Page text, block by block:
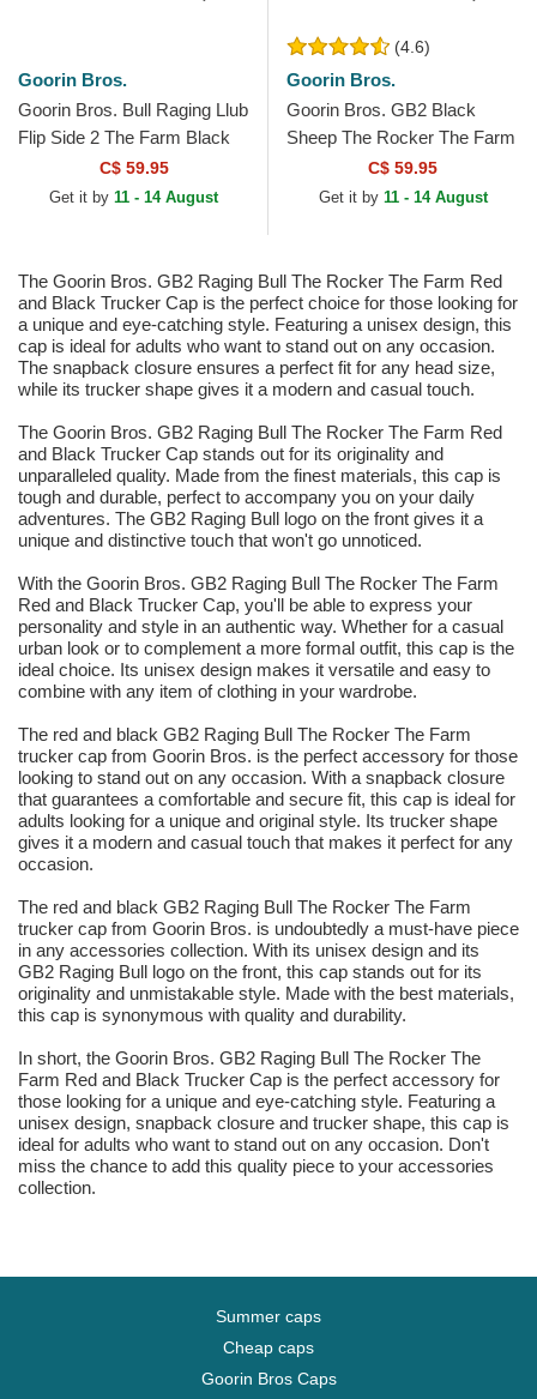
Goorin Bros.
Goorin Bros. Bull Raging Llub
Flip Side 2 The Farm Black
and Beige Trucker Hat
C$ 59.95
Get it by 11 - 14 August
(4.6)
Goorin Bros.
Goorin Bros. GB2 Black
Sheep The Rocker The Farm
Black Trucker Hat
C$ 59.95
Get it by 11 - 14 August
The Goorin Bros. GB2 Raging Bull The Rocker The Farm Red
and Black Trucker Cap is the perfect choice for those looking for
a unique and eye-catching style. Featuring a unisex design, this
cap is ideal for adults who want to stand out on any occasion.
The snapback closure ensures a perfect fit for any head size,
while its trucker shape gives it a modern and casual touch.
The Goorin Bros. GB2 Raging Bull The Rocker The Farm Red
and Black Trucker Cap stands out for its originality and
unparalleled quality. Made from the finest materials, this cap is
tough and durable, perfect to accompany you on your daily
adventures. The GB2 Raging Bull logo on the front gives it a
unique and distinctive touch that won't go unnoticed.
With the Goorin Bros. GB2 Raging Bull The Rocker The Farm
Red and Black Trucker Cap, you'll be able to express your
personality and style in an authentic way. Whether for a casual
urban look or to complement a more formal outfit, this cap is the
ideal choice. Its unisex design makes it versatile and easy to
combine with any item of clothing in your wardrobe.
The red and black GB2 Raging Bull The Rocker The Farm
trucker cap from Goorin Bros. is the perfect accessory for those
looking to stand out on any occasion. With a snapback closure
that guarantees a comfortable and secure fit, this cap is ideal for
adults looking for a unique and original style. Its trucker shape
gives it a modern and casual touch that makes it perfect for any
occasion.
The red and black GB2 Raging Bull The Rocker The Farm
trucker cap from Goorin Bros. is undoubtedly a must-have piece
in any accessories collection. With its unisex design and its
GB2 Raging Bull logo on the front, this cap stands out for its
originality and unmistakable style. Made with the best materials,
this cap is synonymous with quality and durability.
In short, the Goorin Bros. GB2 Raging Bull The Rocker The
Farm Red and Black Trucker Cap is the perfect accessory for
those looking for a unique and eye-catching style. Featuring a
unisex design, snapback closure and trucker shape, this cap is
ideal for adults who want to stand out on any occasion. Don't
miss the chance to add this quality piece to your accessories
collection.
Summer caps
Cheap caps
Goorin Bros Caps